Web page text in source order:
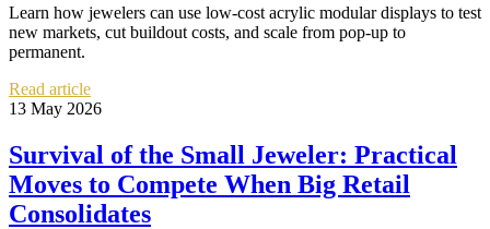
Learn how jewelers can use low-cost acrylic modular displays to test
new markets, cut buildout costs, and scale from pop-up to
permanent.
Read article
13 May 2026
Survival of the Small Jeweler: Practical
Moves to Compete When Big Retail
Consolidates